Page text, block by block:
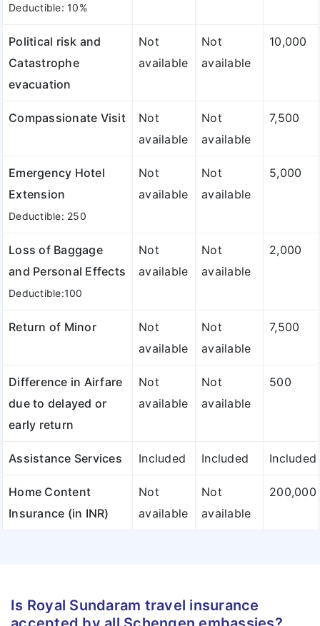
Deductible: 10%
Political risk and
Catastrophe
evacuation
Not
available
Not
available
10,000
Compassionate Visit
Not
available
Not
available
7,500
Emergency Hotel
Extension
Deductible: 250
Not
available
Not
available
5,000
Loss of Baggage
and Personal Effects
Deductible:100
Not
available
Not
available
2,000
Return of Minor
Not
available
Not
available
7,500
Difference in Airfare
due to delayed or
early return
Not
available
Not
available
500
Assistance Services Included Included Included
Home Content
Insurance (in INR)
Not
available
Not
available
200,000
Is Royal Sundaram travel insurance